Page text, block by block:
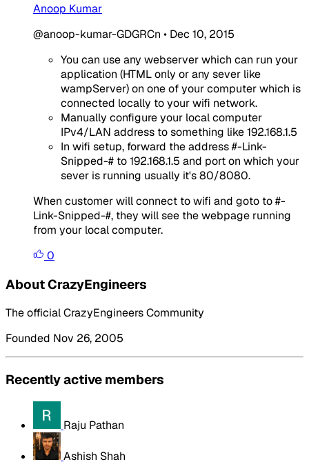
Anoop Kumar
@anoop-kumar-GDGRCn • Dec 10, 2015
You can use any webserver which can run your
application (HTML only or any sever like
wampServer) on one of your computer which is
connected locally to your wifi network.
Manually configure your local computer
IPv4/LAN address to something like 192.168.1.5
In wifi setup, forward the address #-Link-
Snipped-# to 192.168.1.5 and port on which your
sever is running usually it's 80/8080.
When customer will connect to wifi and goto to #-
Link-Snipped-#, they will see the webpage running
from your local computer.
0
About CrazyEngineers
The official CrazyEngineers Community
Founded Nov 26, 2005
Recently active members
Raju Pathan
Ashish Shah